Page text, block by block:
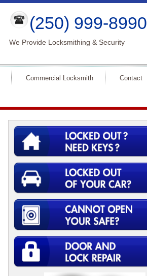
(250) 999-8990
We Provide Locksmithing & Security
Commercial Locksmith Contact